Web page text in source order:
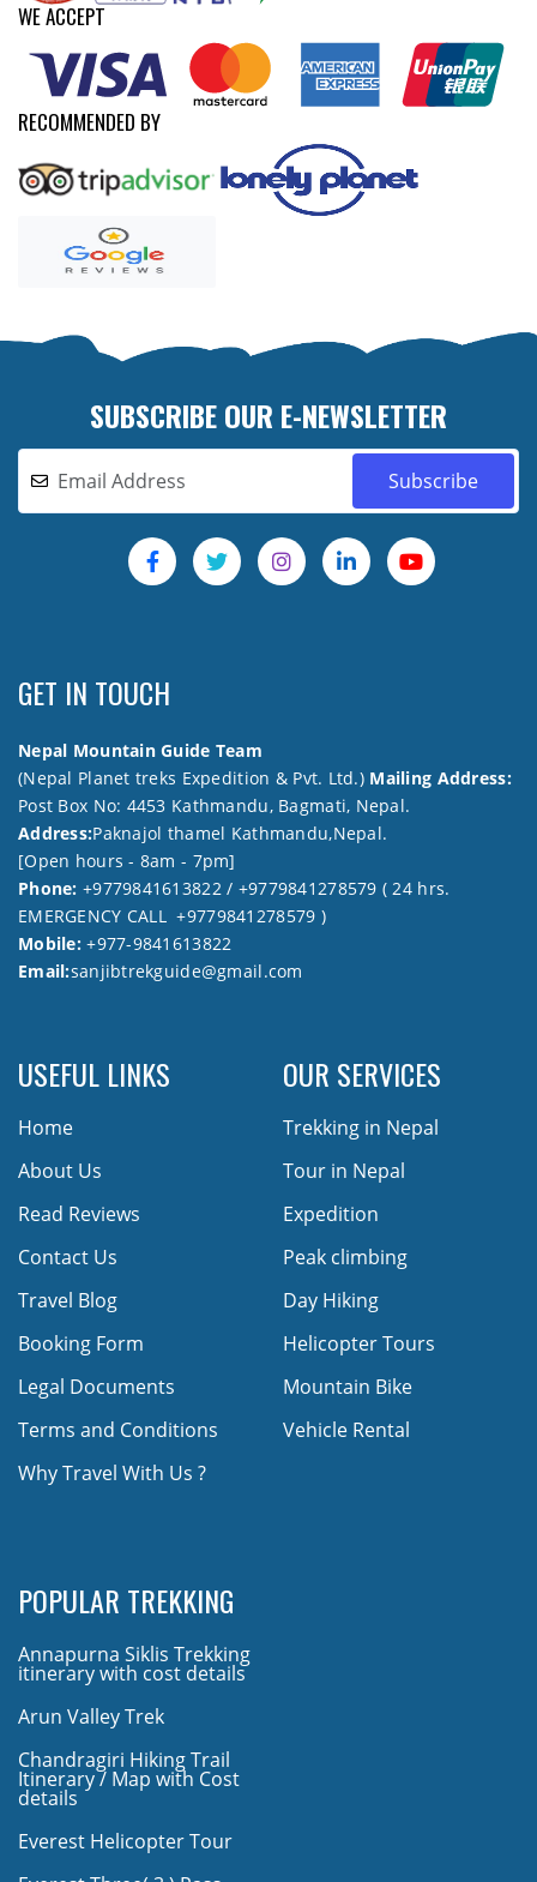
WE ACCEPT
RECOMMENDED BY
SUBSCRIBE OUR E-NEWSLETTER
GET IN TOUCH
Nepal Mountain Guide Team
(Nepal Planet treks Expedition & Pvt. Ltd.) Mailing Address:
Post Box No: 4453 Kathmandu, Bagmati, Nepal.
Address:Paknajol thamel Kathmandu,Nepal.
[Open hours - 8am - 7pm]
Phone: +9779841613822 / +9779841278579 ( 24 hrs.
EMERGENCY CALL +9779841278579 )
Mobile:+977-9841613822
Email:sanjibtrekguide@gmail.com
USEFUL LINKS
Home
About Us
Read Reviews
Contact Us
Travel Blog
Booking Form
Legal Documents
Terms and Conditions
Why Travel With Us ?
OUR SERVICES
Trekking in Nepal
Tour in Nepal
Expedition
Peak climbing
Day Hiking
Helicopter Tours
Mountain Bike
Vehicle Rental
POPULAR TREKKING
Annapurna Siklis Trekking
itinerary with cost details
Arun Valley Trek
Chandragiri Hiking Trail
Itinerary / Map with Cost
details
Everest Helicopter Tour